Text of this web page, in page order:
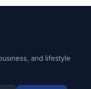
and lifestyle